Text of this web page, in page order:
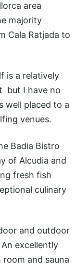
area
majority
Cala Ratjada to
is a relatively
but I have no
well placed to a
venues.
Badia Bistro
of Alcudia and
fresh fish
culinary
and outdoor
excellently
and sauna